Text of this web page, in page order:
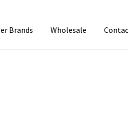
Brands Wholesale